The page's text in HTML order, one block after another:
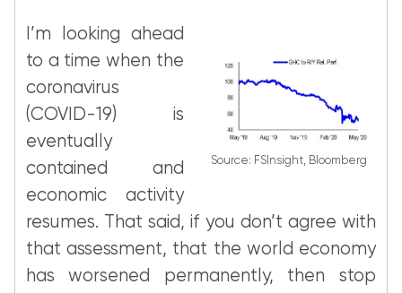
Source: FSInsight, Bloomberg
I’m looking ahead
to a time when the
coronavirus
(COVID-19) is
eventually
contained and
economic activity
resumes. That said, if you don’t agree with
that assessment, that the world economy
has worsened permanently, then stop